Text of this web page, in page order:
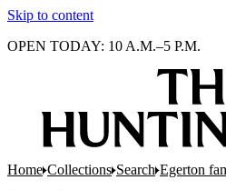
Skip to content
OPEN TODAY: 10 A.M.–5 P.M.
Home Collections Search Egerton